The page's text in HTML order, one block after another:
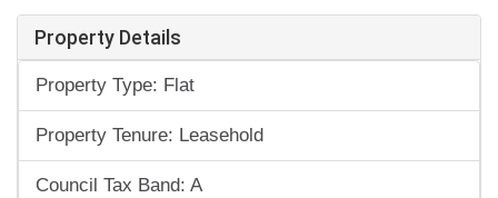
Property Details
Property Type: Flat
Property Tenure: Leasehold
Council Tax Band: A